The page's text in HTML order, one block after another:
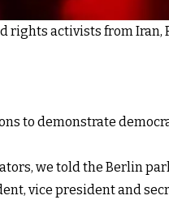
rights activists from Iran,
to demonstrate
we told the Berlin
vice president and